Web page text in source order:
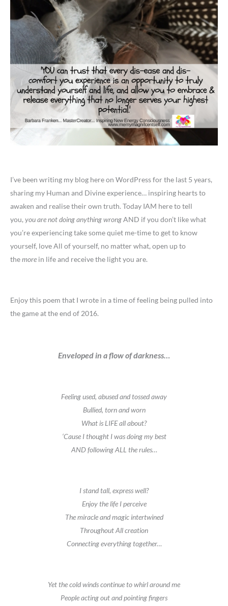
I’ve been writing my blog here on WordPress for the last 5 years,
sharing my Human and Divine experience… inspiring hearts to
awaken and realise their own truth. Today IAM here to tell
you, you are not doing anything wrongAND if you don’t like what
you’re experiencing take some quiet me-time to get to know
yourself, love All of yourself, no matter what, open up to
themore in life and receive the light you are.
Enjoy this poem that I wrote in a time of feeling being pulled into
the game at the end of 2016.
Enveloped in a flow of darkness…
Feeling used, abused and tossed away
Bullied, torn and worn
What is LIFE all about?
‘Cause I thought I was doing my best
AND following ALL the rules…
I stand tall, express well?
Enjoy the life I perceive
The miracle and magic intertwined
Throughout All creation
Connecting everything together…
Yet the cold winds continue to whirl around me
People acting out and pointing fingers